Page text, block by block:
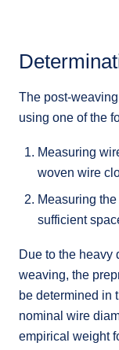
The post-
using one of the
Measuring
woven wire
Measuring
sufficient
Due to the heavy
weaving, the
be determined in
nominal wire
empirical weight